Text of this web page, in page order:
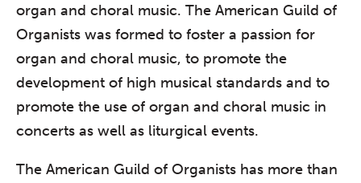
organ and choral music. The American Guild of
Organists was formed to foster a passion for
organ and choral music, to promote the
development of high musical standards and to
promote the use of organ and choral music in
concerts as well as liturgical events.
The American Guild of Organists has more than